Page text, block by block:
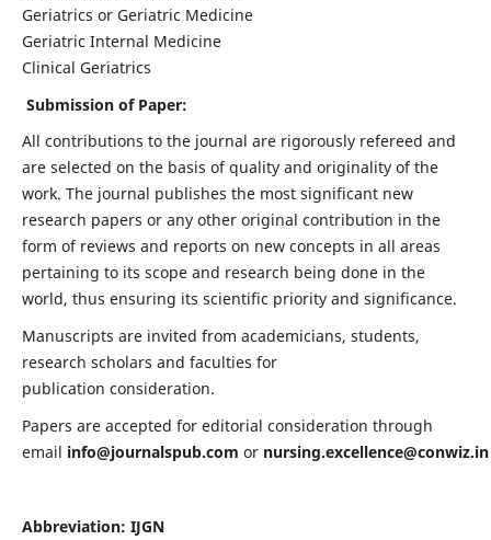
Geriatrics or Geriatric Medicine
Geriatric Internal Medicine
Clinical Geriatrics
Submission of Paper:
All contributions to the journal are rigorously refereed and
are selected on the basis of quality and originality of the
work. The journal publishes the most significant new
research papers or any other original contribution in the
form of reviews and reports on new concepts in all areas
pertaining to its scope and research being done in the
world, thus ensuring its scientific priority and significance.
Manuscripts are invited from academicians, students,
research scholars and faculties for
publication consideration.
Papers are accepted for editorial consideration through
email info@journalspub.com or nursing.excellence@conwiz.in
Abbreviation: IJGN